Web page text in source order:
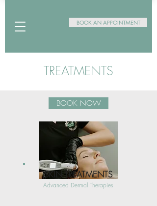
BOOK AN APPOINTMENT
TREATMENTS
BOOK NOW
SKIN TREATMENTS
Advanced Dermal Therapies